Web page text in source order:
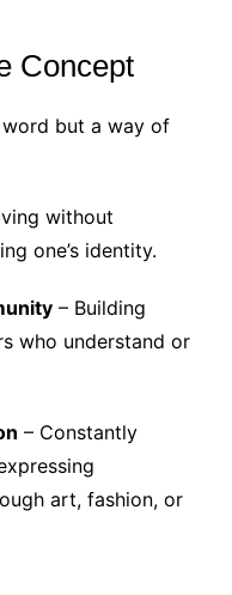
Concept
word but a way of
without
one’s identity.
– Building
who understand or
– Constantly
art, fashion, or